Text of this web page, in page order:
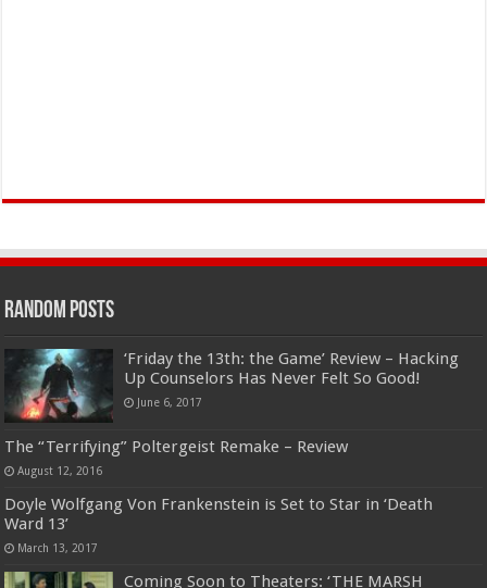
Random Posts
‘Friday the 13th: the Game’ Review – Hacking
Up Counselors Has Never Felt So Good!
June 6, 2017
The “Terrifying” Poltergeist Remake – Review
August 12, 2016
Doyle Wolfgang Von Frankenstein is Set to Star in ‘Death
Ward 13’
March 13, 2017
Coming Soon to Theaters: ‘THE MARSH